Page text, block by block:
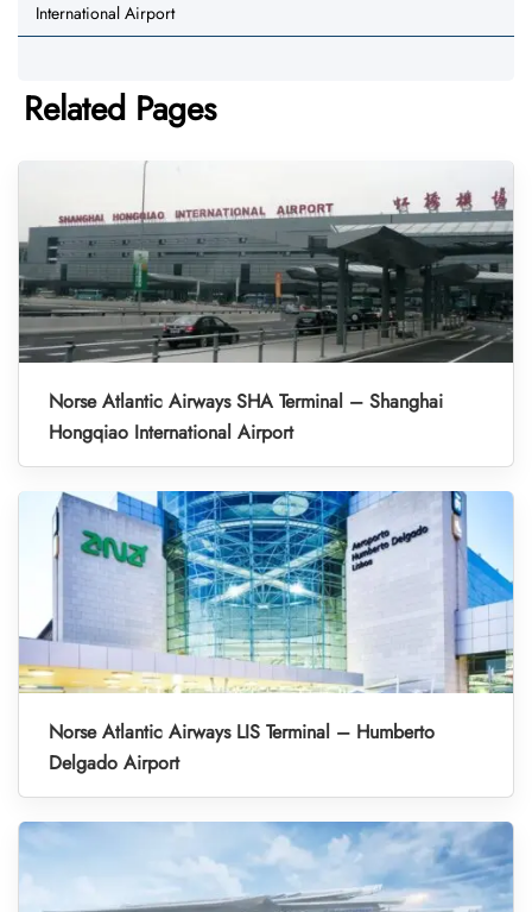
International Airport
Related Pages
Norse Atlantic Airways SHA Terminal – Shanghai
Hongqiao International Airport
Norse Atlantic Airways LIS Terminal – Humberto
Delgado Airport